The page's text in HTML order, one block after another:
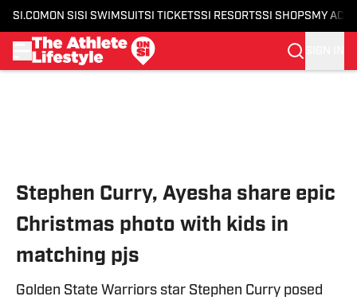
SI.COM ON SI SI SWIMSUITSI TICKETSSI RESORTSSI SHOPS MY
Stephen Curry, Ayesha share epic
Christmas photo with kids in
matching pjs
Golden State Warriors star Stephen Curry posed